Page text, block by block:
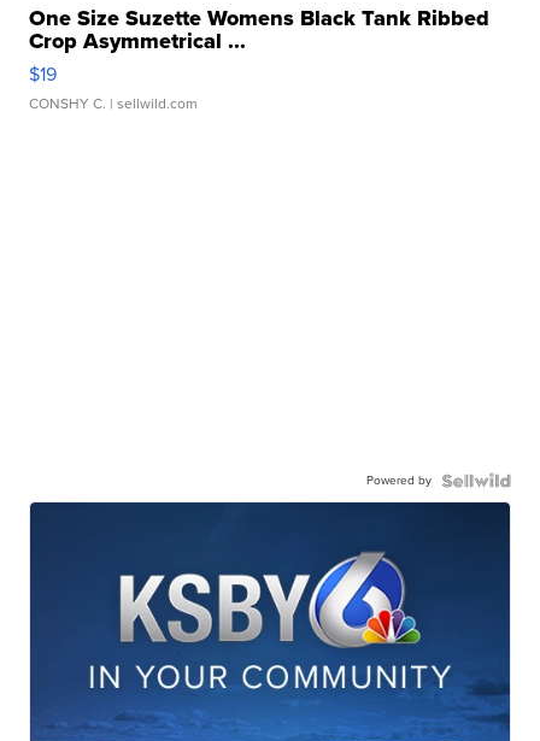
One Size Suzette Womens Black Tank Ribbed
Crop Asymmetrical ...
$19
CONSHY C. | sellwild.com
Powered by